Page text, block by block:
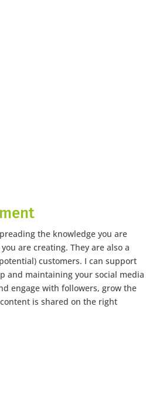
the knowledge you are
are creating. They are also a
customers. I can support
and maintaining your social media
engage with followers, grow the
is shared on the right